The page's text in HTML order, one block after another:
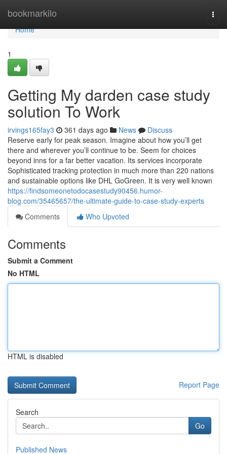
bookmarkilo
Home
Home
1
Getting My darden case study
solution To Work
irvings165fay3 361 days ago News
Discuss
Reserve early for peak season. Imagine about how you’ll get
there and wherever you’ll continue to be. Seem for choices
beyond inns for a far better vacation. Its services incorporate
Sophisticated tracking protection in much more than 220 nations
and sustainable options like DHL GoGreen. It is very well known
https://findsomeonetodocasestudy90456.humor-
blog.com/35465657/the-ultimate-guide-to-case-study-experts
Comments
Who Upvoted
Comments
Submit a Comment
No HTML
HTML is disabled
Report Page
Search
Go
Published News